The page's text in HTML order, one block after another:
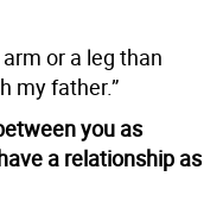
or a leg than
my father.”
you as
a relationship as